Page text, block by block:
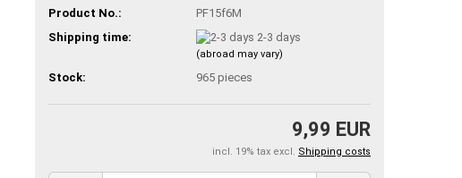
Product No.:
PF15f6M
Shipping time:
2-3 days
(abroad may vary)
Stock: 965 pieces
9,99 EUR
incl. 19% tax excl. Shipping costs